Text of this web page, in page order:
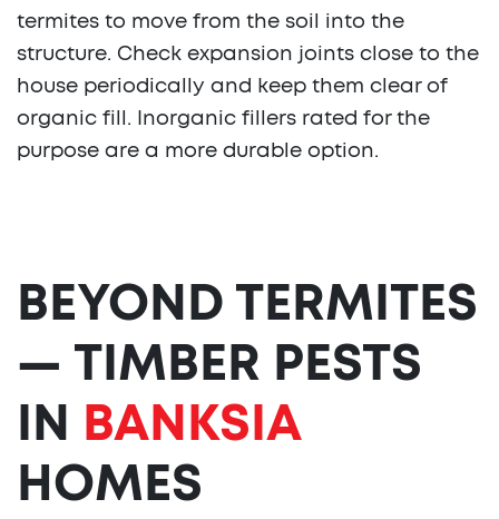
termites to move from the soil into the
structure. Check expansion joints close to the
house periodically and keep them clear of
organic fill. Inorganic fillers rated for the
purpose are a more durable option.
BEYOND TERMITES
— TIMBER PESTS
IN
BANKSIA
HOMES